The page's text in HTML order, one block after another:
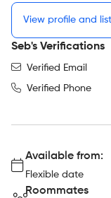
View profile and
Seb's Verifications
Verified Email
Verified Phone
Available from:
Flexible date
Roommates